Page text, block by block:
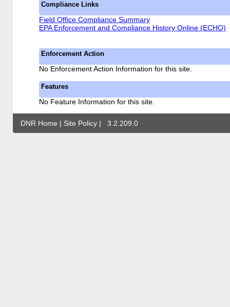
Compliance Links
Field Office Compliance Summary
EPA Enforcement and Compliance History Online (ECHO)
Enforcement Action
No Enforcement Action Information for this site.
Features
No Feature Information for this site.
DNR Home | Site Policy| 3.2.209.0